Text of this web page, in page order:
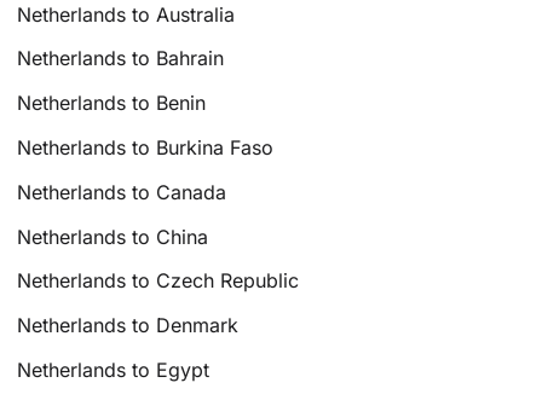
Netherlands to Australia
Netherlands to Bahrain
Netherlands to Benin
Netherlands to Burkina Faso
Netherlands to Canada
Netherlands to China
Netherlands to Czech Republic
Netherlands to Denmark
Netherlands to Egypt